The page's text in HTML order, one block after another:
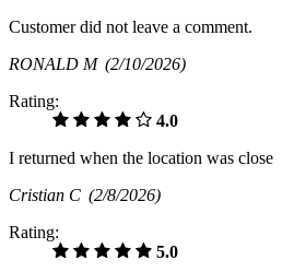
Customer did not leave a comment.
RONALD M (2/10/2026)
Rating:
4.0
I returned when the location was close
Cristian C (2/8/2026)
Rating:
5.0